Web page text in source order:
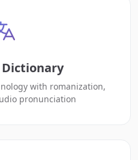
Dictionary
with romanization,
pronunciation